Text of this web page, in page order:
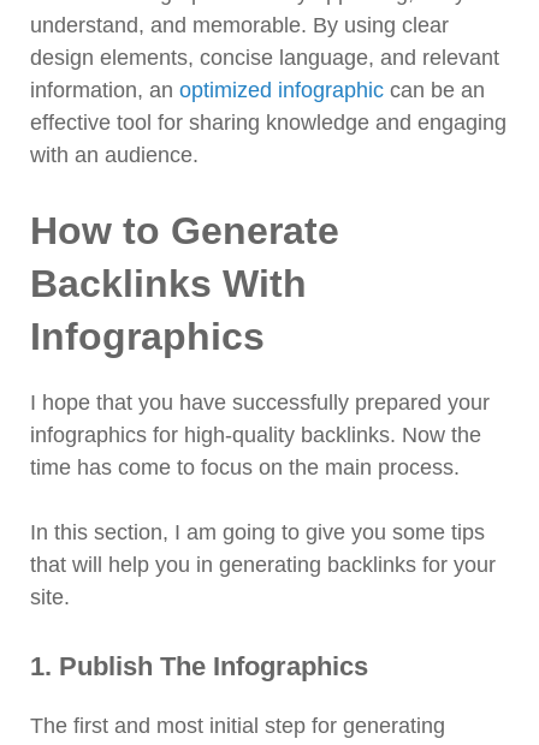
understand, and memorable. By using clear
design elements, concise language, and relevant
information, an optimized infographic can be an
effective tool for sharing knowledge and engaging
with an audience.
How to Generate
Backlinks With
Infographics
I hope that you have successfully prepared your
infographics for high-quality backlinks. Now the
time has come to focus on the main process.
In this section, I am going to give you some tips
that will help you in generating backlinks for your
site.
1. Publish The Infographics
The first and most initial step for generating